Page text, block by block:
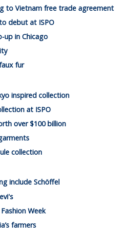
to Vietnam free trade agreement
to debut at ISPO
up in Chicago
fur
inspired collection
at ISPO
over $100 billion
collection
include Schöffel
Week
farmers